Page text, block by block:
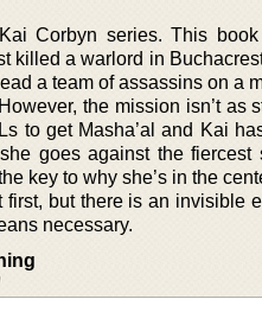
Corbyn series. This
killed a warlord in
a team of assassins on a
the mission isn’t as
to get Masha’al and Kai
goes against the
key to why she’s in the
but there is an invisible
necessary.